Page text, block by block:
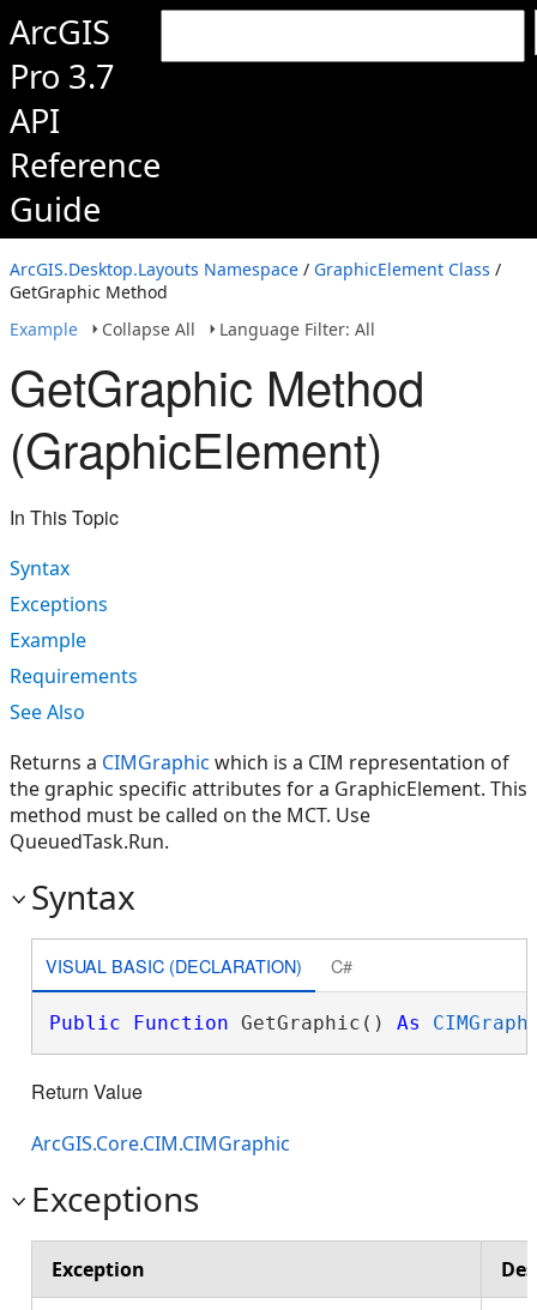
ArcGIS
Pro 3.7
API
Reference
Guide
ArcGIS.Desktop.Layouts Namespace / GraphicElement Class /
GetGraphic Method
Example
Collapse All Language Filter: All
GetGraphic Method
(GraphicElement)
In This Topic
Syntax
Exceptions
Example
Requirements
See Also
Returns a CIMGraphic which is a CIM representation of
the graphic specific attributes for a GraphicElement. This
method must be called on the MCT. Use
QueuedTask.Run.
Syntax
VISUAL BASIC (DECLARATION) C#
Public Function GetGraphic() As
Return Value
ArcGIS.Core.CIM.CIMGraphic
Exceptions
Exception